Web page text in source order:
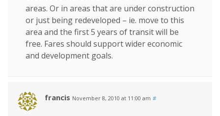
areas. Or in areas that are under construction
or just being redeveloped – ie. move to this
area and the first 5 years of transit will be
free. Fares should support wider economic
and development goals.
francis November 8, 2010 at 11:00 am #